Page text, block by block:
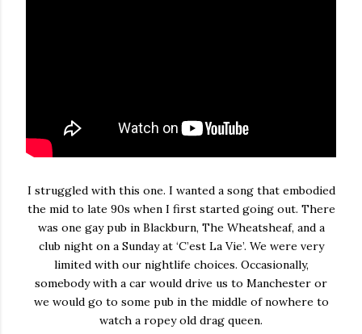
I struggled with this one. I wanted a song that embodied
the mid to late 90s when I first started going out. There
was one gay pub in Blackburn, The Wheatsheaf, and a
club night on a Sunday at ‘C’est La Vie’. We were very
limited with our nightlife choices. Occasionally,
somebody with a car would drive us to Manchester or
we would go to some pub in the middle of nowhere to
watch a ropey old drag queen.